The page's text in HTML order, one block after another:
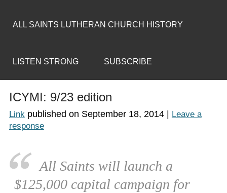
ALL SAINTS LUTHERAN CHURCH HISTORY
LISTEN STRONG SUBSCRIBE
ICYMI: 9/23 edition
Linkpublished on September 18, 2014|
Leave a
response
All Saints will launch a
$125,000 capital campaign for